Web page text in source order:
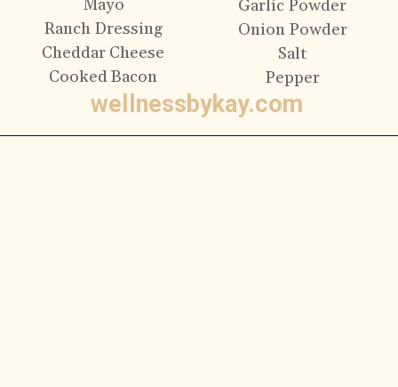
wellnessbykay.com
Mayo
Ranch Dressing
Cheddar Cheese
Cooked Bacon
Garlic Powder
Onion Powder
Salt
Pepper